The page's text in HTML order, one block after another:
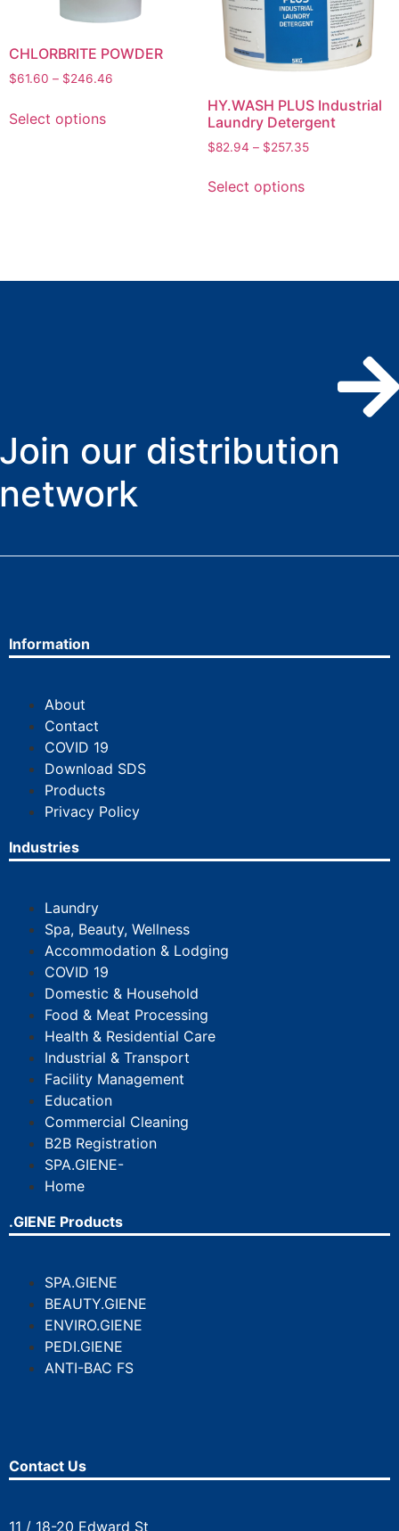
CHLORBRITE POWDER
$61.60 – $246.46
Select options
HY.WASH PLUS Industrial
Laundry Detergent
$82.94 – $257.35
Select options
Join our distribution
network
Information
About
Contact
COVID 19
Download SDS
Products
Privacy Policy
Industries
Laundry
Spa, Beauty, Wellness
Accommodation & Lodging
COVID 19
Domestic & Household
Food & Meat Processing
Health & Residential Care
Industrial & Transport
Facility Management
Education
Commercial Cleaning
B2B Registration
SPA.GIENE-
Home
.GIENE Products
SPA.GIENE
BEAUTY.GIENE
ENVIRO.GIENE
PEDI.GIENE
ANTI-BAC FS
Contact Us
11 / 18-20 Edward St